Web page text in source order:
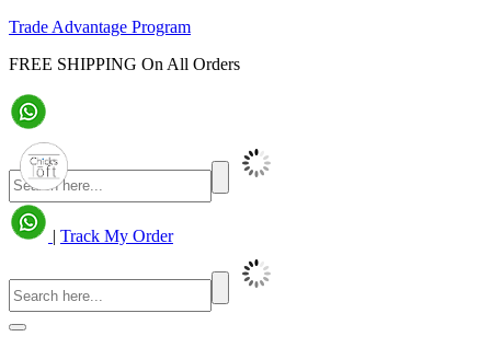
Trade Advantage Program
FREE SHIPPING On All Orders
| Track My Order